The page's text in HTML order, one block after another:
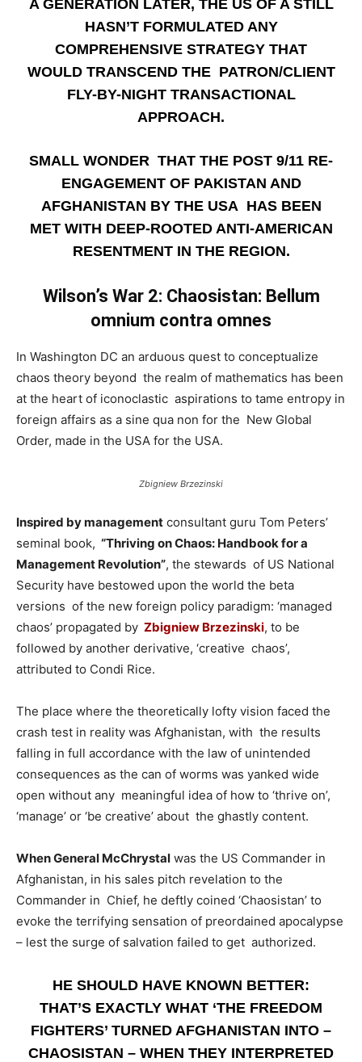
A GENERATION LATER, THE US OF A STILL
HASN’T FORMULATED ANY
COMPREHENSIVE STRATEGY THAT
WOULD TRANSCEND THE PATRON/CLIENT
FLY-BY-NIGHT TRANSACTIONAL
APPROACH.
SMALL WONDER THAT THE POST 9/11 RE-
ENGAGEMENT OF PAKISTAN AND
AFGHANISTAN BY THE USA HAS BEEN
MET WITH DEEP-ROOTED ANTI-AMERICAN
RESENTMENT IN THE REGION.
Wilson’s War 2: Chaosistan: Bellum
omnium contra omnes
­In Washington DC an arduous quest to conceptualize
chaos theory beyond the realm of mathematics has been
at the heart of iconoclastic aspirations to tame entropy in
foreign affairs as a sine qua non for the New Global
Order, made in the USA for the USA.
Zbigniew Brzezinski
Inspired by management consultant guru Tom Peters’
seminal book, “Thriving on Chaos: Handbook for a
Management Revolution”, the stewards of US National
Security have bestowed upon the world the beta
versions of the new foreign policy paradigm: ‘managed
chaos’ propagated by Zbigniew Brzezinski, to be
followed by another derivative, ‘creative chaos’,
attributed to Condi Rice.
The place where the theoretically lofty vision faced the
crash test in reality was Afghanistan, with the results
falling in full accordance with the law of unintended
consequences as the can of worms was yanked wide
open without any meaningful idea of how to ‘thrive on’,
‘manage’ or ‘be creative’ about the ghastly content.
When General McChrystal was the US Commander in
Afghanistan, in his sales pitch revelation to the
Commander in Chief, he deftly coined ‘Chaosistan’ to
evoke the terrifying sensation of preordained apocalypse
– lest the surge of salvation failed to get authorized.
HE SHOULD HAVE KNOWN BETTER:
THAT’S EXACTLY WHAT ‘THE FREEDOM
FIGHTERS’ TURNED AFGHANISTAN INTO –
CHAOSISTAN – WHEN THEY INTERPRETED